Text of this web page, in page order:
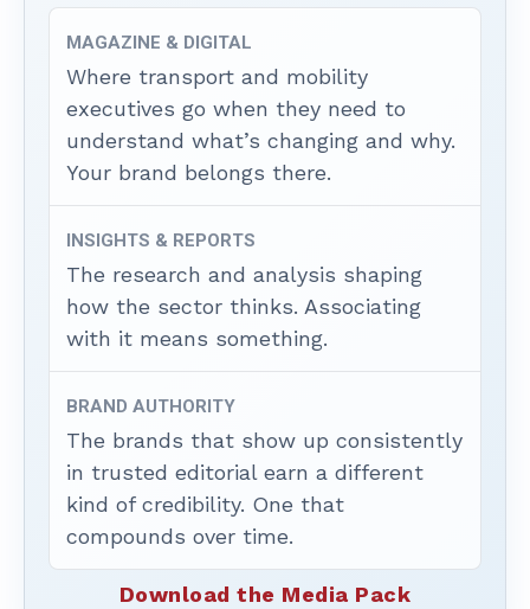
MAGAZINE & DIGITAL
Where transport and mobility
executives go when they need to
understand what’s changing and why.
Your brand belongs there.
INSIGHTS & REPORTS
The research and analysis shaping
how the sector thinks. Associating
with it means something.
BRAND AUTHORITY
The brands that show up consistently
in trusted editorial earn a different
kind of credibility. One that
compounds over time.
Download the Media Pack